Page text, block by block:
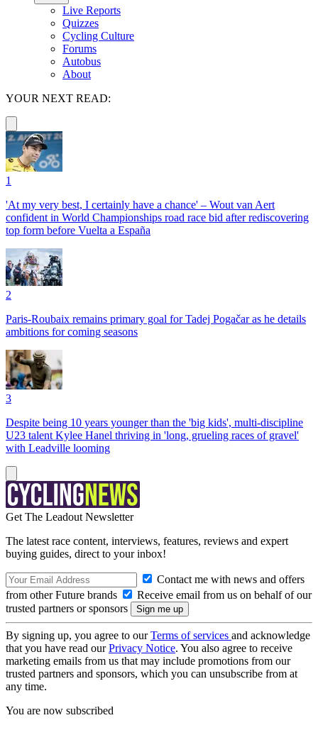
Live Reports
Quizzes
Cycling Culture
Forums
Autobus
About
YOUR NEXT READ:
1
'At my very best, I certainly have a chance' – Wout van Aert
confident in World Championships road race bid after rediscovering
top form before Vuelta a España
2
Paris-Roubaix remains primary goal for Tadej Pogačar as he details
ambitions for coming seasons
3
Despite being 10 years younger than the 'big kids', multi-discipline
U23 talent Kylee Hanel thriving in 'long, grueling races of gravel'
with Leadville looming
Get The Leadout Newsletter
The latest race content, interviews, features, reviews and expert
buying guides, direct to your inbox!
Contact me with news and offers
from other Future brands
Receive email from us on behalf of our
trusted partners or sponsors
By signing up, you agree to ourTerms of services and acknowledge
that you have read ourPrivacy Notice. You also agree to receive
marketing emails from us that may include promotions from our
trusted partners and sponsors, which you can unsubscribe from at
any time.
You are now subscribed